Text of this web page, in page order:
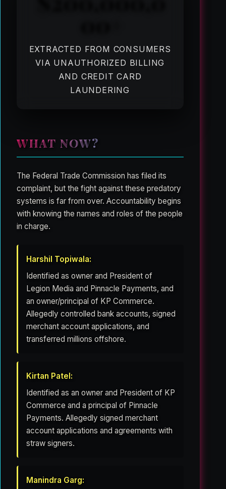
EXTRACTED FROM CONSUMERS
VIA UNAUTHORIZED BILLING
AND CREDIT CARD
LAUNDERING
WHAT NOW?
The Federal Trade Commission has filed its
complaint, but the fight against these predatory
systems is far from over. Accountability begins
with knowing the names and roles of the people
in charge.
Harshil Topiwala:
Identified as owner and President of
Legion Media and Pinnacle Payments, and
an owner/principal of KP Commerce.
Allegedly controlled bank accounts, signed
merchant account applications, and
transferred millions offshore.
Kirtan Patel:
Identified as an owner and President of KP
Commerce and a principal of Pinnacle
Payments. Allegedly signed merchant
account applications and agreements with
straw signers.
Manindra Garg: